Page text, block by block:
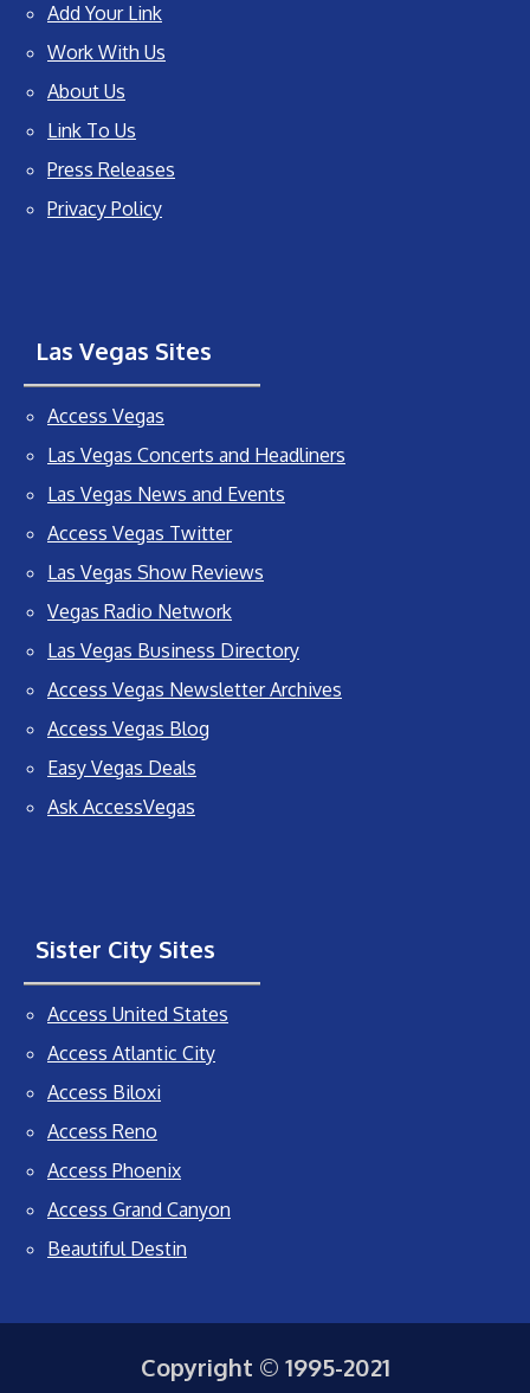
Add Your Link
Work With Us
About Us
Link To Us
Press Releases
Privacy Policy
Las Vegas Sites
Access Vegas
Las Vegas Concerts and Headliners
Las Vegas News and Events
Access Vegas Twitter
Las Vegas Show Reviews
Vegas Radio Network
Las Vegas Business Directory
Access Vegas Newsletter Archives
Access Vegas Blog
Easy Vegas Deals
Ask AccessVegas
Sister City Sites
Access United States
Access Atlantic City
Access Biloxi
Access Reno
Access Phoenix
Access Grand Canyon
Beautiful Destin
Copyright © 1995-2021